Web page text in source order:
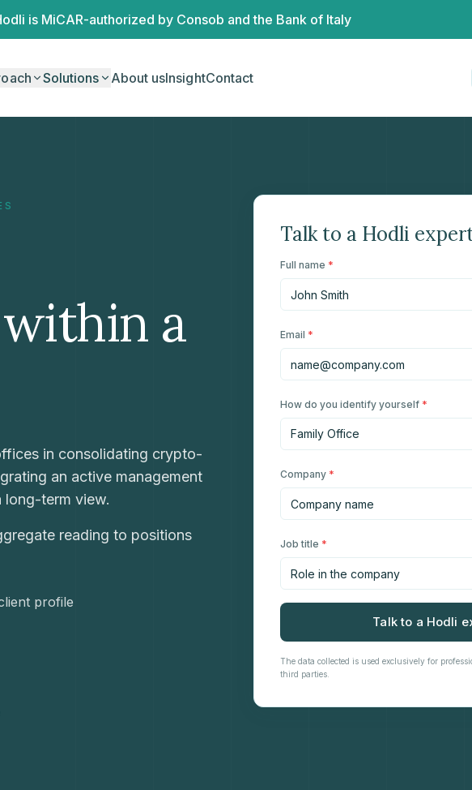
is MiCAR-authorized by Consob and the Bank of Italy
Solutions About usInsightContact
a
in consolidating crypto-
an active management
long-term view.
reading to positions
profile
Talk to a Hodli
Full name *
Email *
How do you identify yourself *
Company *
Job title *
Talk to a Hodli
The data collected is used exclusively for
third parties.